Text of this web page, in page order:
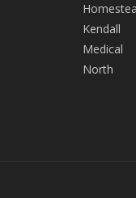
Kendall
Medical
North